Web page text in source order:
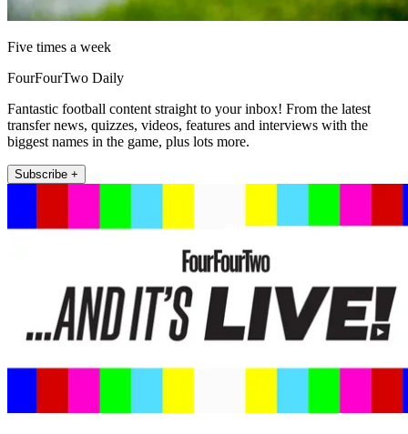
Five times a week
FourFourTwo Daily
Fantastic football content straight to your inbox! From the latest
transfer news, quizzes, videos, features and interviews with the
biggest names in the game, plus lots more.
Subscribe +